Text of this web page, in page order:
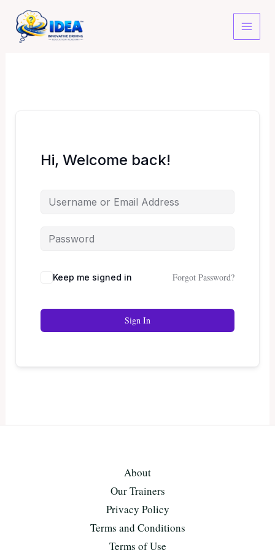
content
Hi, Welcome back!
Keep me signed in Forgot Password?
Sign In
About
Our Trainers
Privacy Policy
Terms and Conditions
Terms of Use